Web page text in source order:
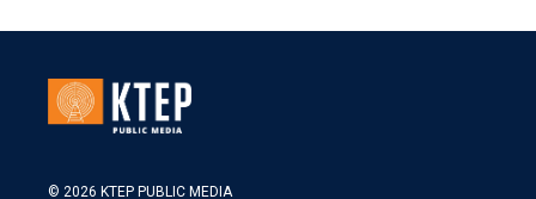
© 2026 KTEP PUBLIC MEDIA